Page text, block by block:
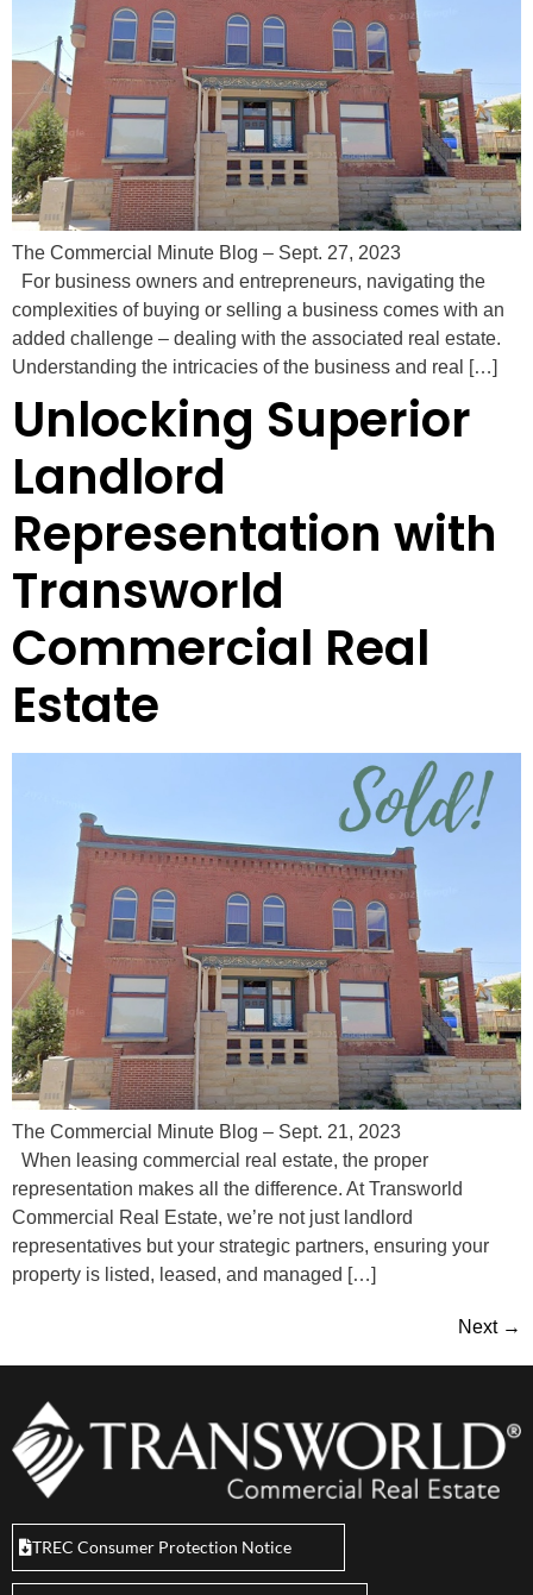
The Commercial Minute Blog – Sept. 27, 2023
For business owners and entrepreneurs, navigating the
complexities of buying or selling a business comes with an
added challenge – dealing with the associated real estate.
Understanding the intricacies of the business and real […]
Unlocking Superior
Landlord
Representation with
Transworld
Commercial Real
Estate
The Commercial Minute Blog – Sept. 21, 2023
When leasing commercial real estate, the proper
representation makes all the difference. At Transworld
Commercial Real Estate, we’re not just landlord
representatives but your strategic partners, ensuring your
property is listed, leased, and managed […]
Next →
TREC Consumer Protection Notice